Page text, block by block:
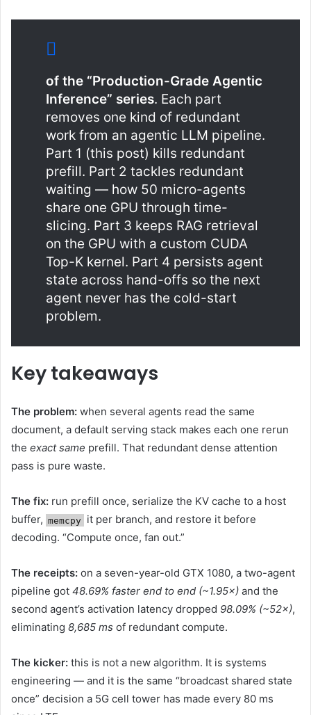
of the “Production-Grade Agentic
Inference” series. Each part
removes one kind of redundant
work from an agentic LLM pipeline.
Part 1 (this post) kills redundant
prefill. Part 2 tackles redundant
waiting — how 50 micro-agents
share one GPU through time-
slicing. Part 3 keeps RAG retrieval
on the GPU with a custom CUDA
Top-K kernel. Part 4 persists agent
state across hand-offs so the next
agent never has the cold-start
problem.
Key takeaways
The problem: when several agents read the same
document, a default serving stack makes each one rerun
the exact same prefill. That redundant dense attention
pass is pure waste.
The fix: run prefill once, serialize the KV cache to a host
buffer, memcpy it per branch, and restore it before
decoding. “Compute once, fan out.”
The receipts: on a seven-year-old GTX 1080, a two-agent
pipeline got 48.69% faster end to end (~1.95×) and the
second agent’s activation latency dropped 98.09% (~52×),
eliminating 8,685 ms of redundant compute.
The kicker: this is not a new algorithm. It is systems
engineering — and it is the same “broadcast shared state
once” decision a 5G cell tower has made every 80 ms